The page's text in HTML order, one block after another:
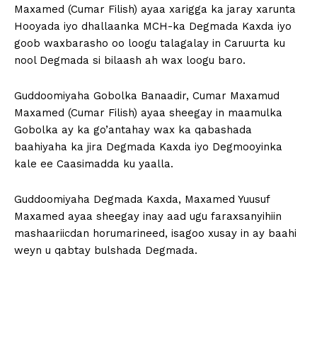
Maxamed (Cumar Filish) ayaa xarigga ka jaray xarunta
Hooyada iyo dhallaanka MCH-ka Degmada Kaxda iyo
goob waxbarasho oo loogu talagalay in Caruurta ku
nool Degmada si bilaash ah wax loogu baro.
Guddoomiyaha Gobolka Banaadir, Cumar Maxamud
Maxamed (Cumar Filish) ayaa sheegay in maamulka
Gobolka ay ka go’antahay wax ka qabashada
baahiyaha ka jira Degmada Kaxda iyo Degmooyinka
kale ee Caasimadda ku yaalla.
Guddoomiyaha Degmada Kaxda, Maxamed Yuusuf
Maxamed ayaa sheegay inay aad ugu faraxsanyihiin
mashaariicdan horumarineed, isagoo xusay in ay baahi
weyn u qabtay bulshada Degmada.